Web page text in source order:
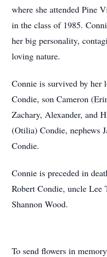
where she attended Pine
in the class of 1985.
her big personality,
loving nature.
Connie is survived by her
Condie, son Cameron
Zachary, Alexander, and
(Otilia) Condie, nephews
Condie.
Connie is preceded in
Robert Condie, uncle Lee
Shannon Wood.
To send flowers in